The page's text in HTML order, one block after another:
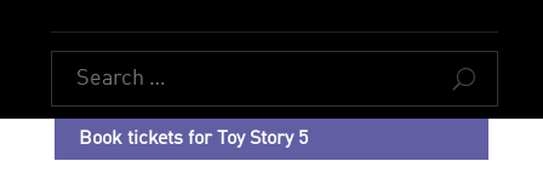
U
Book tickets for Toy Story 5